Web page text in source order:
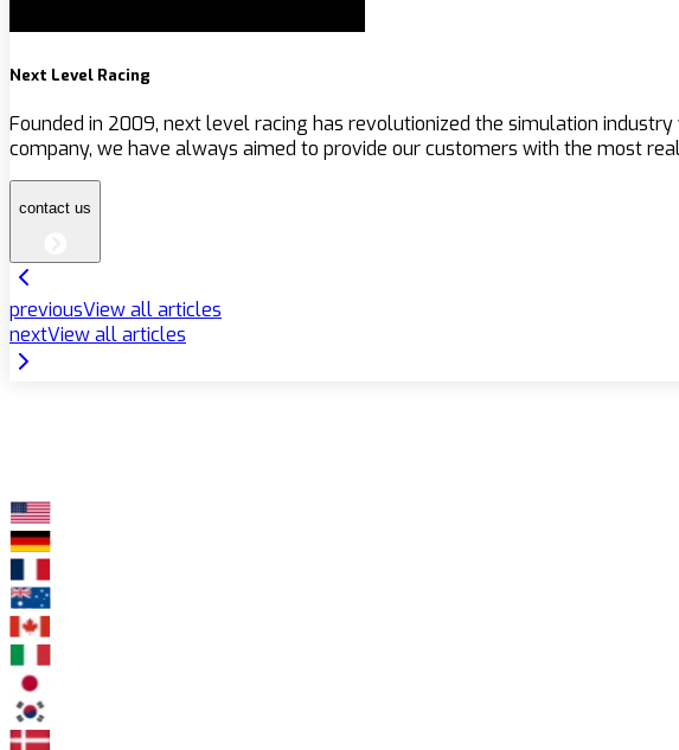
Next Level Racing
Founded in 2009, next level racing has revolutionized the simulation
company, we have always aimed to provide our customers with the most
contact us
previousView all articles
nextView all articles